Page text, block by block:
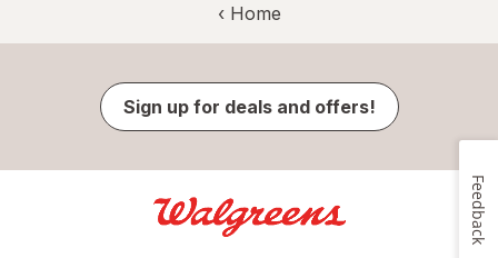
‹ Home
Sign up for deals and offers!
Feedback